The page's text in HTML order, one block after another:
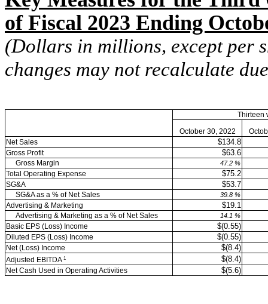
of Fiscal 2023 Ending
(Dollars in millions, except per
changes may not recalculate
Thirteen
October 30, 2022
Net Sales
$134.8
Gross Profit $63.6
Gross Margin 47.2 %
Total Operating Expense $75.2
SG&A $53.7
SG&A as a % of Net Sales 39.8 %
Advertising & Marketing $19.1
Advertising & Marketing as a % of Net Sales 14.1 %
Basic EPS (Loss) Income $(0.55)
Diluted EPS (Loss) Income $(0.55)
Net (Loss) Income $(8.4)
Adjusted EBITDA1 $(8.4)
Net Cash Used in Operating Activities $(5.6)